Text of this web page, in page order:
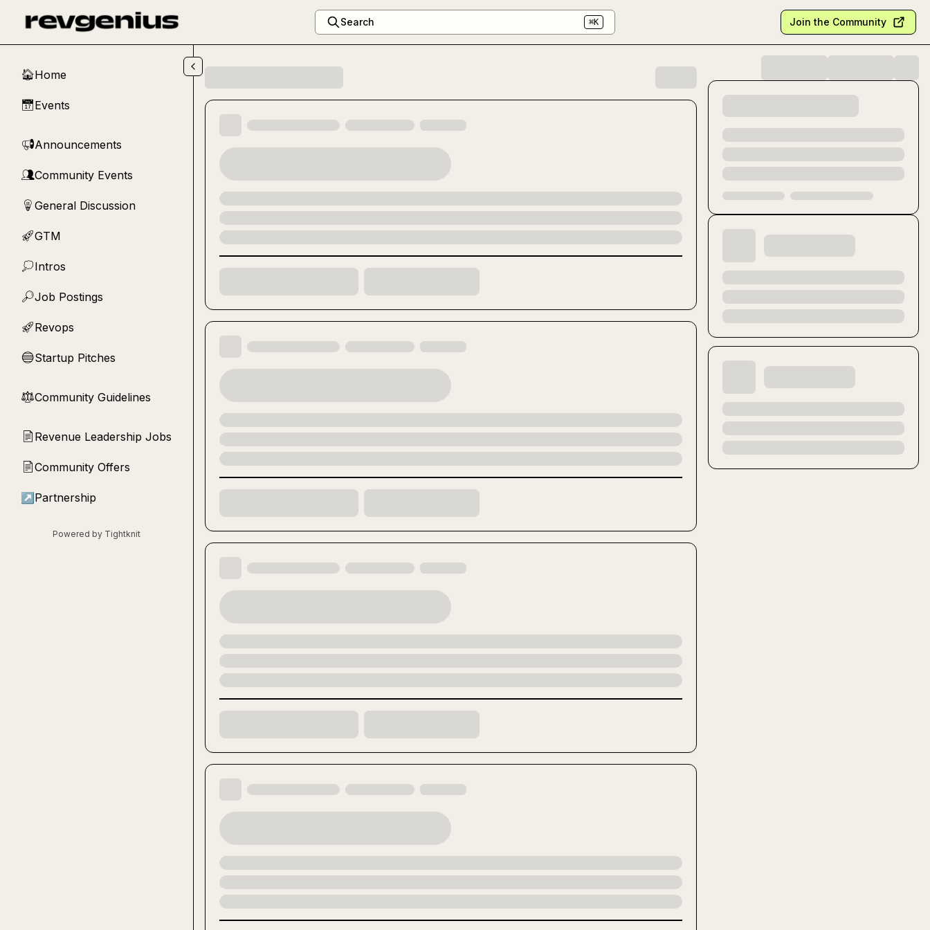
Search ⌘K Join the Community
🏠Home
📅Events
📢Announcements
👥Community Events
💡 General Discussion
🚀GTM
💭Intros
🔎Job Postings
🚀Revops
🔵Startup Pitches
⚖︎Community Guidelines
📄 Revenue Leadership Jobs
📄Community Offers
↗ Partnership
Powered by Tightknit